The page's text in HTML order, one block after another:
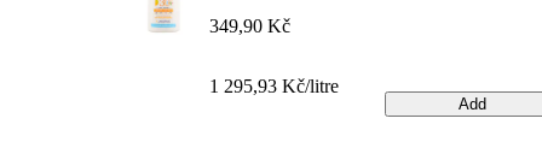
349,90 Kč
1 295,93 Kč/litre
Add